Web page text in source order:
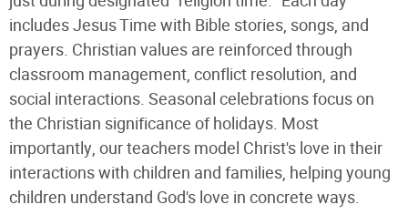
includes Jesus Time with Bible stories, songs, and
prayers. Christian values are reinforced through
classroom management, conflict resolution, and
social interactions. Seasonal celebrations focus on
the Christian significance of holidays. Most
importantly, our teachers model Christ's love in their
interactions with children and families, helping young
children understand God's love in concrete ways.